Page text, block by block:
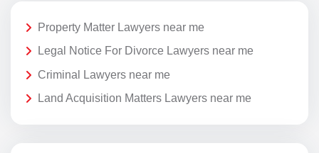
Property Matter Lawyers near me
Legal Notice For Divorce Lawyers near me
Criminal Lawyers near me
Land Acquisition Matters Lawyers near me